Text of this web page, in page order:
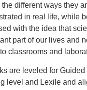
the different ways they
in real life, while
with the idea that
part of our lives and
classrooms and
are leveled for Guided
level and Lexile and